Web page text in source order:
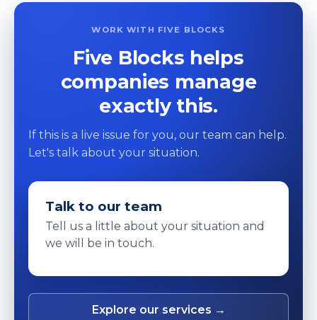
WORK WITH FIVE BLOCKS
Five Blocks helps
companies manage
exactly this.
If this is a live issue for you, our team can help.
Let's talk about your situation.
Talk to our team
Tell us a little about your situation and
we will be in touch.
Explore our services →